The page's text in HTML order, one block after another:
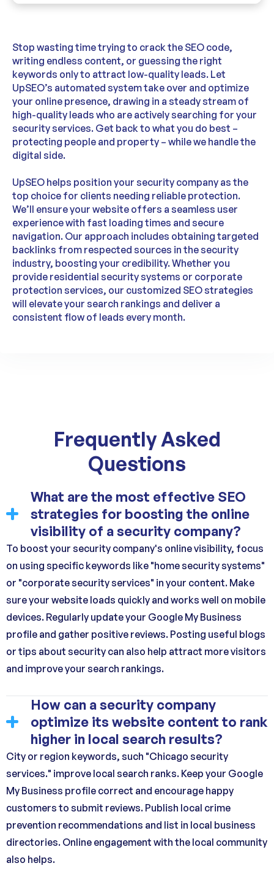
Stop wasting time trying to crack the SEO code,
writing endless content, or guessing the right
keywords only to attract low-quality leads. Let
UpSEO’s automated system take over and optimize
your online presence, drawing in a steady stream of
high-quality leads who are actively searching for your
security services. Get back to what you do best –
protecting people and property – while we handle the
digital side.
UpSEO helps position your security company as the
top choice for clients needing reliable protection.
We’ll ensure your website offers a seamless user
experience with fast loading times and secure
navigation. Our approach includes obtaining targeted
backlinks from respected sources in the security
industry, boosting your credibility. Whether you
provide residential security systems or corporate
protection services, our customized SEO strategies
will elevate your search rankings and deliver a
consistent flow of leads every month.
Frequently Asked
Questions
What are the most effective SEO
strategies for boosting the online
visibility of a security company?
To boost your security company's online visibility, focus
on using specific keywords like "home security systems"
or "corporate security services" in your content. Make
sure your website loads quickly and works well on mobile
devices. Regularly update your Google My Business
profile and gather positive reviews. Posting useful blogs
or tips about security can also help attract more visitors
and improve your search rankings.
How can a security company
optimize its website content to rank
higher in local search results?
City or region keywords, such "Chicago security
services." improve local search ranks. Keep your Google
My Business profile correct and encourage happy
customers to submit reviews. Publish local crime
prevention recommendations and list in local business
directories. Online engagement with the local community
also helps.